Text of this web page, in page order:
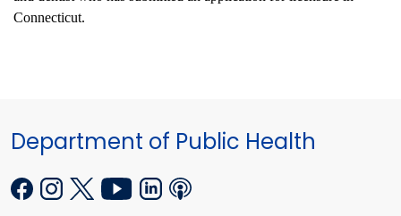
Connecticut.
Department of Public Health